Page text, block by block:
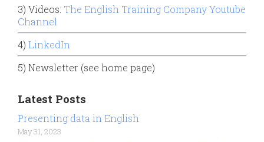
3) Videos: The English Training Company Youtube
Channel
4) LinkedIn
5) Newsletter (see home page)
Latest Posts
Presenting data in English
May 31, 2023